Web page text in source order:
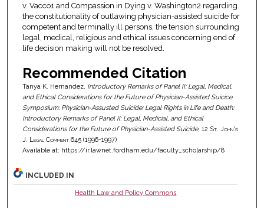
v. Vacco1 and Compassion in Dying v. Washington2 regarding
the constitutionality of outlawing physician-assisted suicide for
competent and terminally ill persons, the tension surrounding
legal, medical, religious and ethical issues concerning end of
life decision making will not be resolved.
Recommended Citation
Tanya K. Hernandez, Introductory Remarks of Panel II: Legal, Medical,
and Ethical Considerations for the Future of Physician-Assisted Suicice
Symposium: Physician-Assusted Suicide: Legal Rights in Life and Death:
Introductory Remarks of Panel II: Legal, Medicial, and Ethical
Considerations for the Future of Physician-Assisted Suicide, 12 St. John's
J. Legal Comment645 (1996-1997)
Available at: https://ir.lawnet.fordham.edu/faculty_scholarship/8
INCLUDED IN
Health Law and Policy Commons